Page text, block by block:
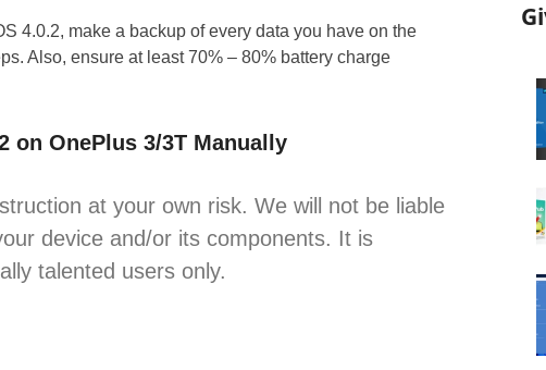
4.0.2, make a backup of every data you have on the
Also, ensure at least 70% – 80% battery charge
on OnePlus 3/3T Manually
at your own risk. We will not be liable
device and/or its components. It is
talented users only.